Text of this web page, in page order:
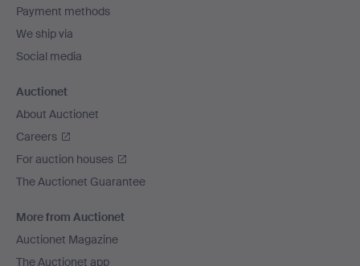
Payment methods
We ship via
Social media
Auctionet
About Auctionet
Careers
For auction houses
The Auctionet Guarantee
More from Auctionet
Auctionet Magazine
The Auctionet app